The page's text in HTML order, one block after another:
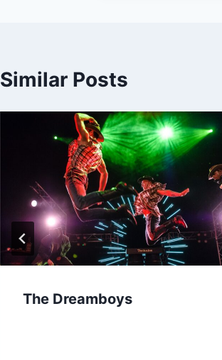
Similar Posts
The Dreamboys